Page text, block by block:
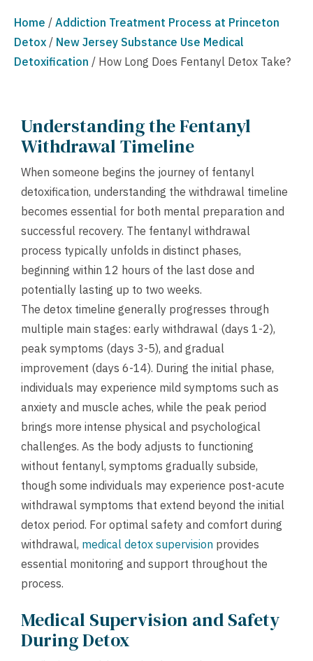
Home / Addiction Treatment Process at Princeton
Detox / New Jersey Substance Use Medical
Detoxification / How Long Does Fentanyl Detox Take?
Understanding the Fentanyl
Withdrawal Timeline
When someone begins the journey of fentanyl
detoxification, understanding the withdrawal timeline
becomes essential for both mental preparation and
successful recovery. The fentanyl withdrawal
process typically unfolds in distinct phases,
beginning within 12 hours of the last dose and
potentially lasting up to two weeks.
The detox timeline generally progresses through
multiple main stages: early withdrawal (days 1-2),
peak symptoms (days 3-5), and gradual
improvement (days 6-14). During the initial phase,
individuals may experience mild symptoms such as
anxiety and muscle aches, while the peak period
brings more intense physical and psychological
challenges. As the body adjusts to functioning
without fentanyl, symptoms gradually subside,
though some individuals may experience post-acute
withdrawal symptoms that extend beyond the initial
detox period. For optimal safety and comfort during
withdrawal, medical detox supervision provides
essential monitoring and support throughout the
process.
Medical Supervision and Safety
During Detox